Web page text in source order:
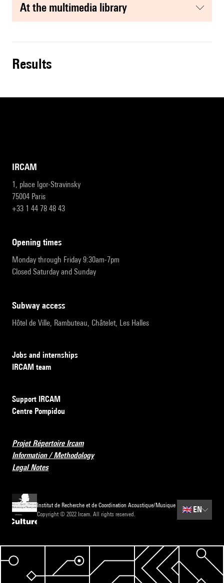
at the multimedia library
results
IRCAM
1, place Igor-Stravinsky
75004 Paris
+33 1 44 78 48 43
opening times
Monday through Friday 9:30am-7pm
Closed Saturday and Sunday
subway access
Hôtel de Ville, Rambuteau, Châtelet, Les Halles
Jobs and internships
IRCAM team
Support IRCAM
Centre Pompidou
Projet Répertoire Ircam
Information / Methodology
Legal Notes
Institut de Recherche et de Coordination Acoustique/Musique
Copyright © 2022 Ircam. All rights reserved.
🇬🇧EN